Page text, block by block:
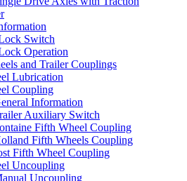
Switch
Operation
and Trailer Couplings
Lubrication
Coupling
Information
Auxiliary Switch
Fifth Wheel Coupling
Fifth Wheels Coupling
Fifth Wheel Coupling
Uncoupling
Uncoupling